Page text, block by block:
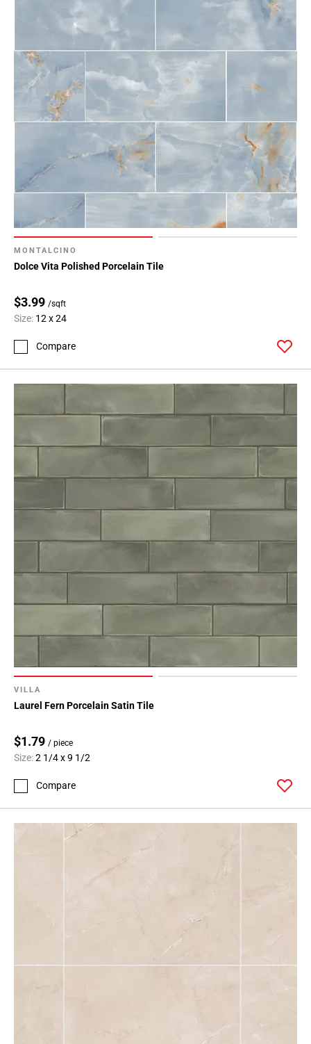
MONTALCINO
Dolce Vita Polished Porcelain Tile
$3.99 /sqft
Size: 12 x 24
Compare
VILLA
Laurel Fern Porcelain Satin Tile
$1.79 / piece
Size:2 1/4 x 9 1/2
Compare